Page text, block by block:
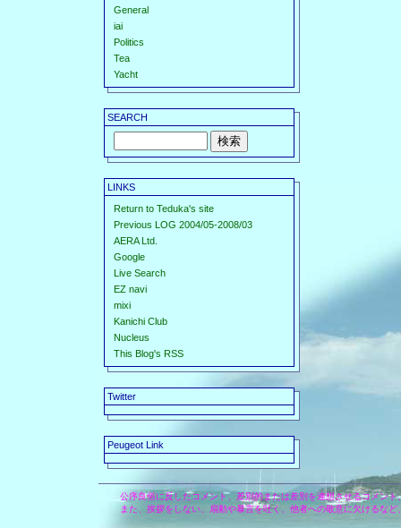
General
iai
Politics
Tea
Yacht
SEARCH
LINKS
Return to Teduka's site
Previous LOG 2004/05-2008/03
AERA Ltd.
Google
Live Search
EZ navi
mixi
Kanichi Club
Nucleus
This Blog's RSS
Twitter
Peugeot Link
公序良俗に反したコメント、差別的または差別を連想させるコメン
また、挨拶をしない、扇動や暴言を吐く、他者への敬意に欠けるな